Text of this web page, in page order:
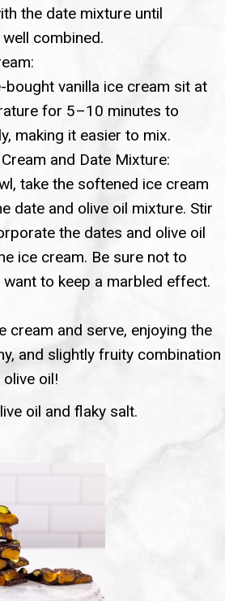
the date mixture until
combined.
bought vanilla ice cream sit at
for 5–10 minutes to
making it easier to mix.
and Date Mixture:
take the softened ice cream
date and olive oil mixture. Stir
the dates and olive oil
ice cream. Be sure not to
want to keep a marbled effect.
cream and serve, enjoying the
and slightly fruity combination
oil!
oil and flaky salt.